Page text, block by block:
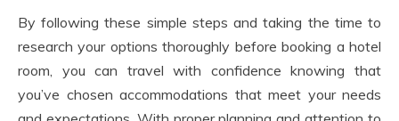
By following these simple steps and taking the time to
research your options thoroughly before booking a hotel
room, you can travel with confidence knowing that
you’ve chosen accommodations that meet your needs